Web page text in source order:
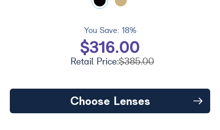
You Save: 18%
$316.00
Retail Price:$385.00
Choose Lenses